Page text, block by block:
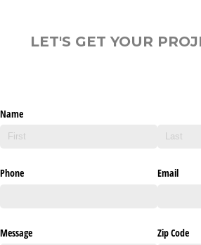
LET'S GET YOUR
Name
Phone Email
Message Zip Code